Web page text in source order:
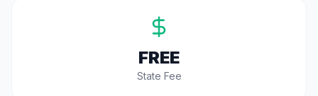
FREE
State Fee